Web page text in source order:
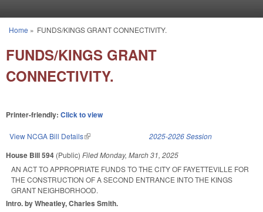
You are here
Home » FUNDS/KINGS GRANT CONNECTIVITY.
FUNDS/KINGS GRANT
CONNECTIVITY.
Printer-friendly: Click to view
View NCGA Bill Details(link is external) 2025-2026 Session
House Bill 594 (Public) FiledMonday, March 31, 2025
AN ACT TO APPROPRIATE FUNDS TO THE CITY OF FAYETTEVILLE FOR
THE CONSTRUCTION OF A SECOND ENTRANCE INTO THE KINGS
GRANT NEIGHBORHOOD.
Intro. by Wheatley, Charles Smith.